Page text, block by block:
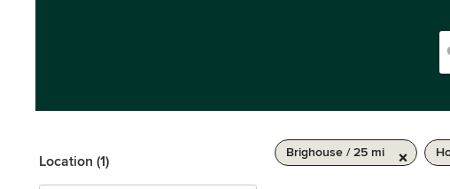
Location (1)
Brighouse / 25 mi